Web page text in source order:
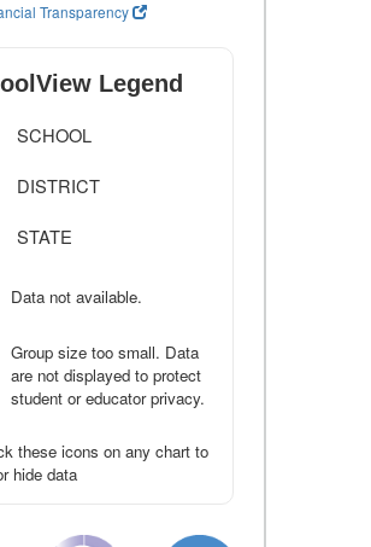
Transparency
Legend
SCHOOL
DISTRICT
STATE
Data not available.
Group size too small. Data
are not displayed to protect
student or educator privacy.
these icons on any chart to
hide data